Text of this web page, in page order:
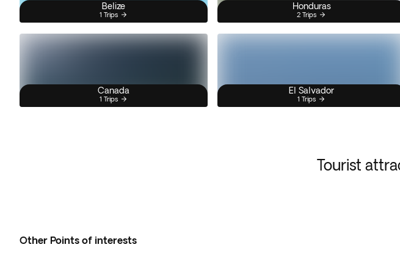
Belize
1 Trips
Honduras
2 Trips
Canada
1 Trips
El Salvador
1 Trips
Tourist
Other Points of interests